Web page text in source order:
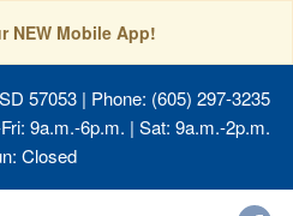
NEW Mobile App!
57053| Phone: (605) 297-3235
9a.m.-6p.m. | Sat: 9a.m.-2p.m.
Closed